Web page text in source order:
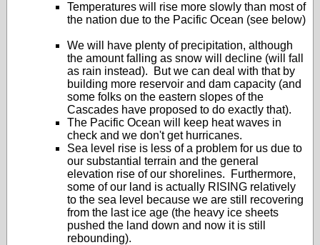
Temperatures will rise more slowly than most of
the nation due to the Pacific Ocean (see below)
We will have plenty of precipitation, although
the amount falling as snow will decline (will fall
as rain instead). But we can deal with that by
building more reservoir and dam capacity (and
some folks on the eastern slopes of the
Cascades have proposed to do exactly that).
The Pacific Ocean will keep heat waves in
check and we don't get hurricanes.
Sea level rise is less of a problem for us due to
our substantial terrain and the general
elevation rise of our shorelines. Furthermore,
some of our land is actually RISING relatively
to the sea level because we are still recovering
from the last ice age (the heavy ice sheets
pushed the land down and now it is still
rebounding).